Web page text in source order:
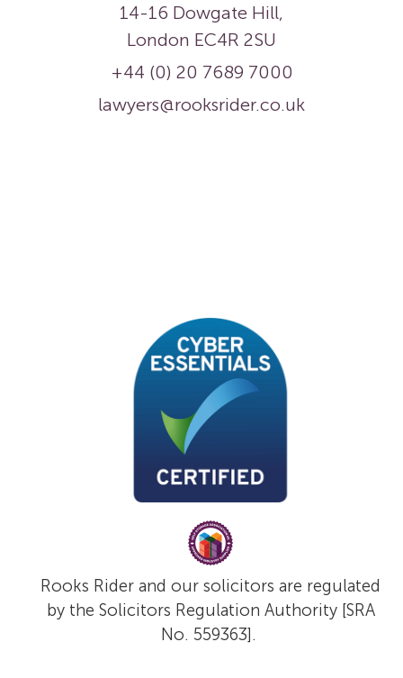
14-16 Dowgate Hill,
London EC4R 2SU
+44 (0) 20 7689 7000
lawyers@rooksrider.co.uk
Rooks Rider and our solicitors are regulated
by the Solicitors Regulation Authority [SRA
No. 559363].